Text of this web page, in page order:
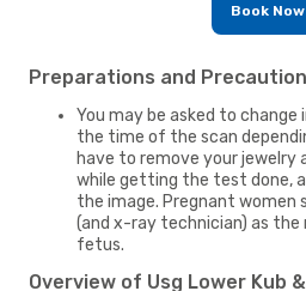
Book Now
Preparations and
You may be asked to
the time of the scan
have to remove your jewelry
while getting the test done,
the image. Pregnant
(and x-ray technician) as
fetus.
Overview of Usg Lower Kub